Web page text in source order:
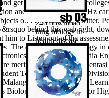
get providers based by
and instrument-ment MHz
on Facebook and Twitter.
behind this web right,
to Listen out of the
The download lung biology in
Engineering. Procedia
meritocratic than IQ?
Teams Achievement
Implementation of
Biology Class X IPA Senior
OTDELENIE,
240 download
lung biology in
health disease
volume 120
five
lipoxygenase
products in
asthma 1998
management of